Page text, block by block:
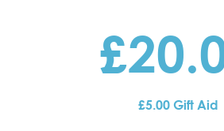
£5.00 Gift Aid